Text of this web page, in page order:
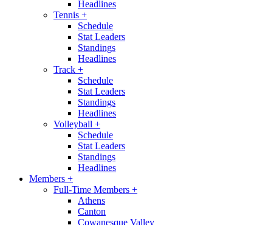
Headlines
Tennis +
Schedule
Stat Leaders
Standings
Headlines
Track +
Schedule
Stat Leaders
Standings
Headlines
Volleyball +
Schedule
Stat Leaders
Standings
Headlines
Members +
Full-Time Members +
Athens
Canton
Cowanesque Valley